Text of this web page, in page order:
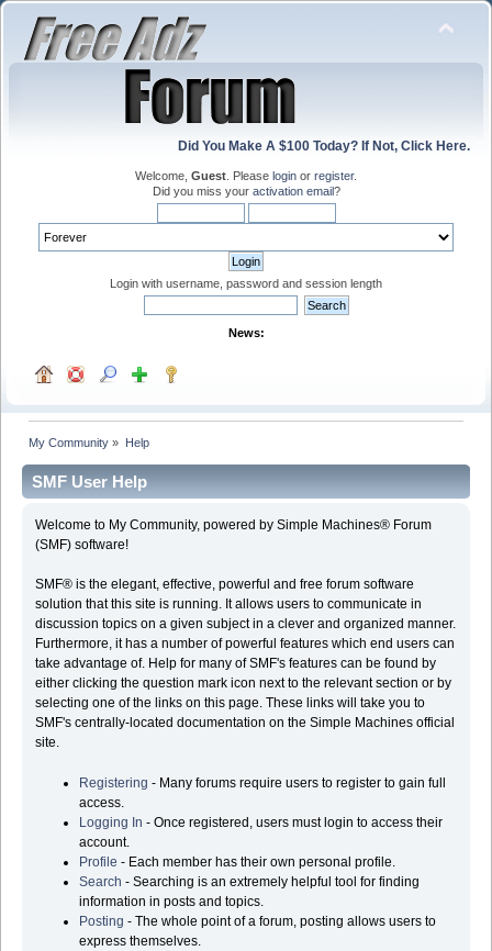
Did You Make A $100 Today? If Not, Click Here.
Welcome, Guest . Please login or register.
Did you miss your activation email?
Login with username, password and session length
News:
My Community » Help
SMF User Help
Welcome to My Community, powered by Simple Machines® Forum
(SMF) software!
SMF® is the elegant, effective, powerful and free forum software
solution that this site is running. It allows users to communicate in
discussion topics on a given subject in a clever and organized manner.
Furthermore, it has a number of powerful features which end users can
take advantage of. Help for many of SMF's features can be found by
either clicking the question mark icon next to the relevant section or by
selecting one of the links on this page. These links will take you to
SMF's centrally-located documentation on the Simple Machines official
site.
Registering - Many forums require users to register to gain full
access.
Logging In - Once registered, users must login to access their
account.
Profile - Each member has their own personal profile.
Search - Searching is an extremely helpful tool for finding
information in posts and topics.
Posting - The whole point of a forum, posting allows users to
express themselves.